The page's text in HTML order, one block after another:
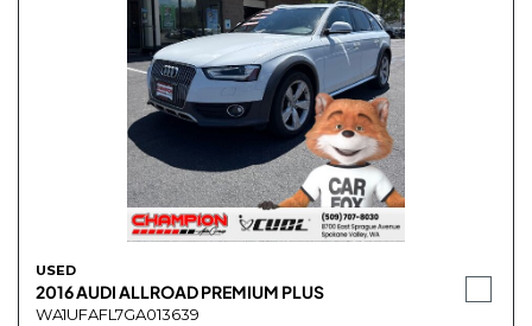
USED
2016 AUDI ALLROAD PREMIUM PLUS
WA1UFAFL7GA013639